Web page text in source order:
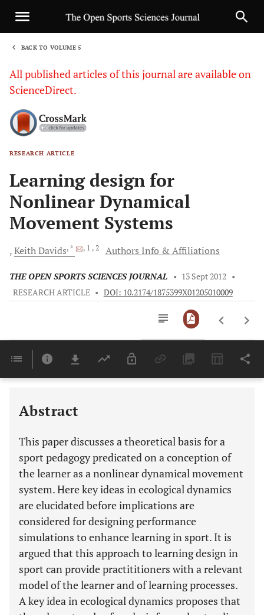
BACK TO VOLUME 5
All published articles of this journal are available on
ScienceDirect.
RESEARCH ARTICLE
Learning design for
Nonlinear Dynamical
Movement Systems
KeithDavids, * , 1 , 2 Authors Info & Affiliations
THE OPEN SPORTS SCIENCES JOURNAL • 13 Sept 2012 •
RESEARCH ARTICLE • DOI: 10.2174/1875399X01205010009
Last 6 Months 11,803
Abstract
This paper discusses a theoretical basis for a
sport pedagogy predicated on a conception of
the learner as a nonlinear dynamical movement
system. Here key ideas in ecological dynamics
are elucidated before implications are
considered for designing performance
simulations to enhance learning in sport. It is
argued that this approach to learning design in
sport can provide practititioners with a relevant
model of the learner and of learning processes.
A key idea in ecological dynamics proposes that